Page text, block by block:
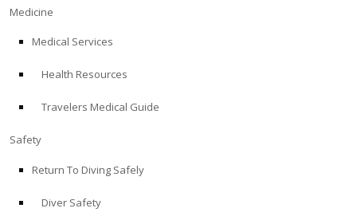
Store
EDUCATION
Medicine
Medical Services
Health Resources
Travelers Medical Guide
Safety
Return To Diving Safely
Diver Safety